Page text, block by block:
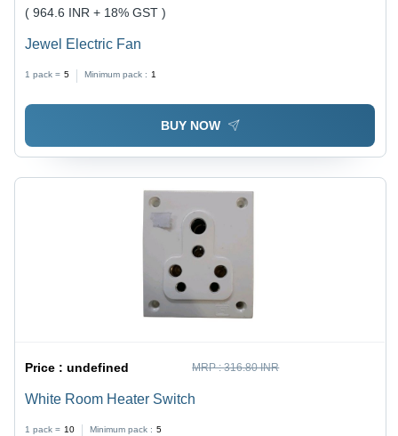
( 964.6 INR + 18% GST )
Jewel Electric Fan
1 pack = 5 Minimum pack : 1
BUY NOW
Price :undefined MRP :316.80 INR
White Room Heater Switch
1 pack = 10 Minimum pack : 5